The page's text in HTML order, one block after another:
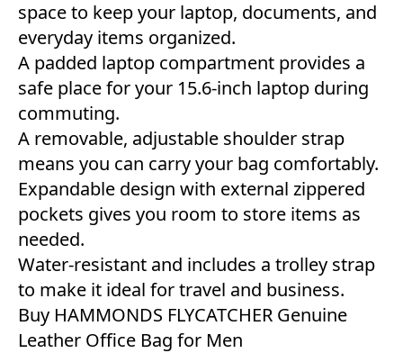
space to keep your laptop, documents, and
everyday items organized.
A padded laptop compartment provides a
safe place for your 15.6-inch laptop during
commuting.
A removable, adjustable shoulder strap
means you can carry your bag comfortably.
Expandable design with external zippered
pockets gives you room to store items as
needed.
Water-resistant and includes a trolley strap
to make it ideal for travel and business.
Buy HAMMONDS FLYCATCHER Genuine
Leather Office Bag for Men